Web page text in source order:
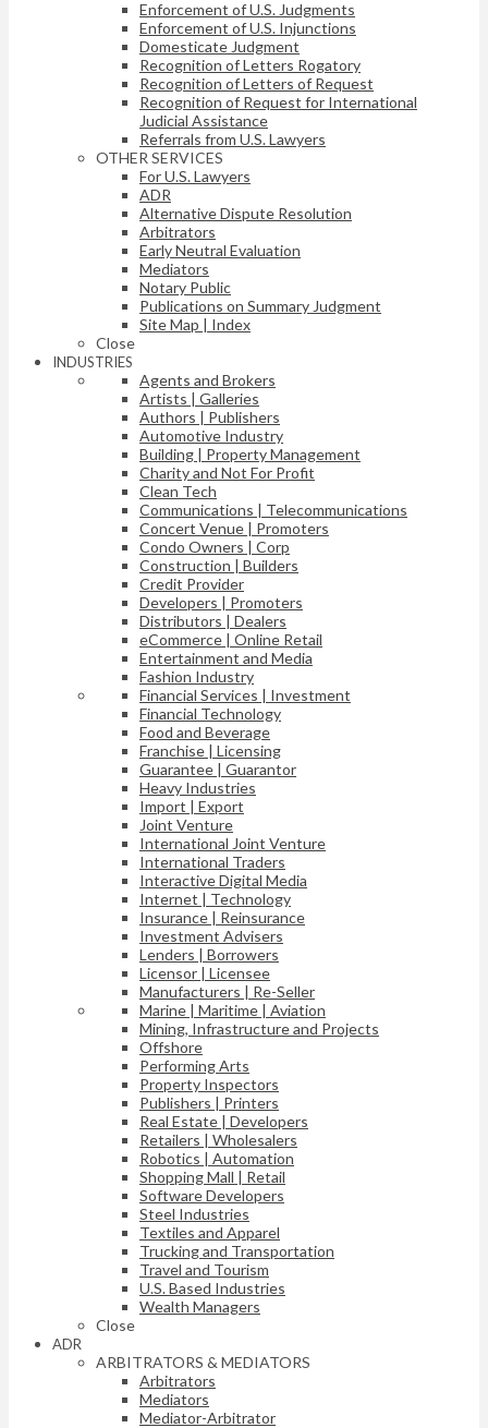
Enforcement of U.S. Judgments
Enforcement of U.S. Injunctions
Domesticate Judgment
Recognition of Letters Rogatory
Recognition of Letters of Request
Recognition of Request for International
Judicial Assistance
Referrals from U.S. Lawyers
OTHER SERVICES
For U.S. Lawyers
ADR
Alternative Dispute Resolution
Arbitrators
Early Neutral Evaluation
Mediators
Notary Public
Publications on Summary Judgment
Site Map | Index
Close
INDUSTRIES
Agents and Brokers
Artists | Galleries
Authors | Publishers
Automotive Industry
Building | Property Management
Charity and Not For Profit
Clean Tech
Communications | Telecommunications
Concert Venue | Promoters
Condo Owners | Corp
Construction | Builders
Credit Provider
Developers | Promoters
Distributors | Dealers
eCommerce | Online Retail
Entertainment and Media
Fashion Industry
Financial Services | Investment
Financial Technology
Food and Beverage
Franchise | Licensing
Guarantee | Guarantor
Heavy Industries
Import | Export
Joint Venture
International Joint Venture
International Traders
Interactive Digital Media
Internet | Technology
Insurance | Reinsurance
Investment Advisers
Lenders | Borrowers
Licensor | Licensee
Manufacturers | Re-Seller
Marine | Maritime | Aviation
Mining, Infrastructure and Projects
Offshore
Performing Arts
Property Inspectors
Publishers | Printers
Real Estate | Developers
Retailers | Wholesalers
Robotics | Automation
Shopping Mall | Retail
Software Developers
Steel Industries
Textiles and Apparel
Trucking and Transportation
Travel and Tourism
U.S. Based Industries
Wealth Managers
Close
ADR
ARBITRATORS & MEDIATORS
Arbitrators
Mediators
Mediator-Arbitrator